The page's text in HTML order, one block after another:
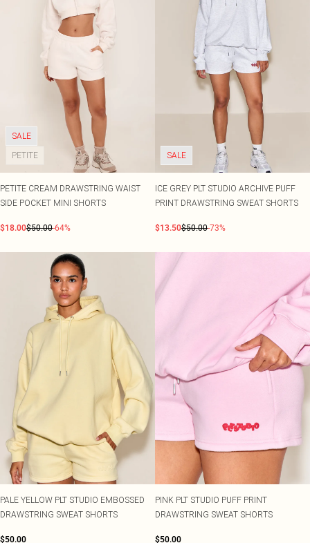
SALE
PETITE
PETITE CREAM DRAWSTRING WAIST
SIDE POCKET MINI SHORTS
$18.00$50.00-64%
SALE
ICE GREY PLT STUDIO ARCHIVE PUFF
PRINT DRAWSTRING SWEAT SHORTS
$13.50$50.00-73%
PALE YELLOW PLT STUDIO EMBOSSED
DRAWSTRING SWEAT SHORTS
$50.00
PINK PLT STUDIO PUFF PRINT
DRAWSTRING SWEAT SHORTS
$50.00